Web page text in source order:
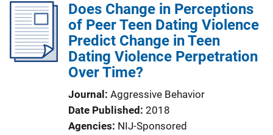
Does Change in Perceptions
of Peer Teen Dating Violence
Predict Change in Teen
Dating Violence Perpetration
Over Time?
Journal
Aggressive Behavior
Date Published 2018
Agencies NIJ-Sponsored